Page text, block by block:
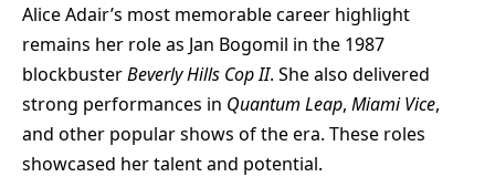
Alice Adair’s most memorable career highlight
remains her role as Jan Bogomil in the 1987
blockbusterBeverly Hills Cop II. She also delivered
strong performances in Quantum Leap, Miami Vice,
and other popular shows of the era. These roles
showcased her talent and potential.